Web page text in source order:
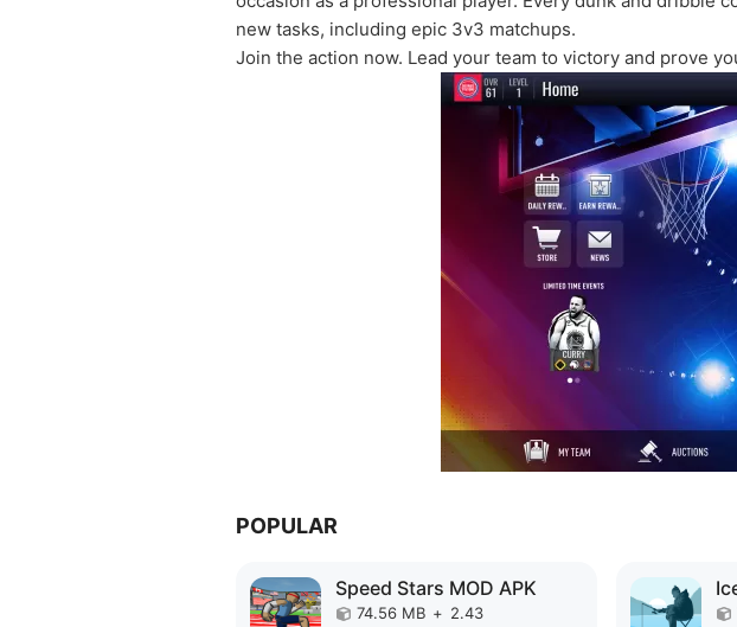
new tasks, including epic 3v3 matchups.
Join the action now. Lead your team to victory and prove
POPULAR
Speed Stars MOD APK
74.56 MB + 2.43